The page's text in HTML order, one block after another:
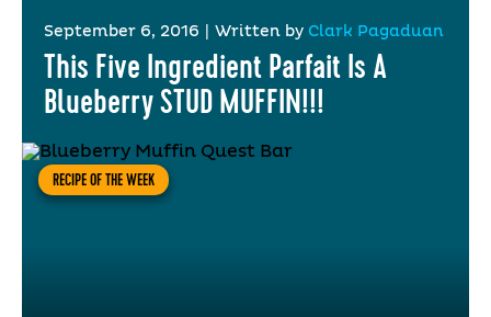
September 6, 2016 Written by Clark Pagaduan
This Five Ingredient Parfait Is A
Blueberry STUD MUFFIN!!!
RECIPE OF THE WEEK